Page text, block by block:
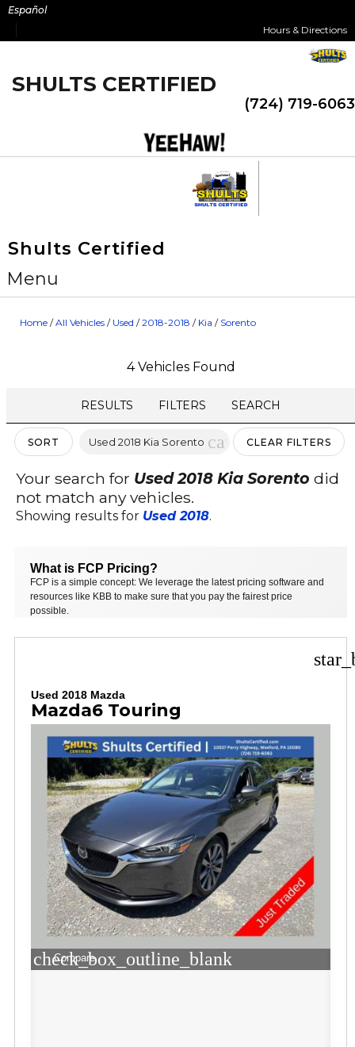
Skip
content
Español
Hours & Directions
SHULTS CERTIFIED
(724) 719-6063
Shults Certified
Menu
Home /All Vehicles / Used /2018-2018 / Kia / Sorento
4 Vehicles Found
RESULTS FILTERS SEARCH
SORT Used 2018 Kia Sorento cancelCLEAR FILTERS
Your search for Used 2018 Kia Sorento did
not match any vehicles.
Showing results for Used 2018.
What is FCP Pricing?
FCP is a simple concept: We leverage the latest pricing software and
resources like KBB to make sure that you pay the fairest price
possible.
Used 2018 Mazda
Mazda6 Touring
check_box_outline_blank
Compare